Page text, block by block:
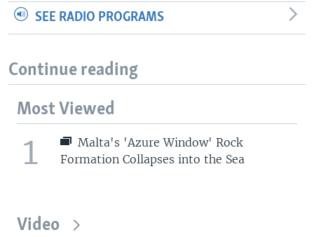
SEE RADIO PROGRAMS
Continue reading
Most Viewed
1
Malta's 'Azure Window' Rock
Formation Collapses into the Sea
Video